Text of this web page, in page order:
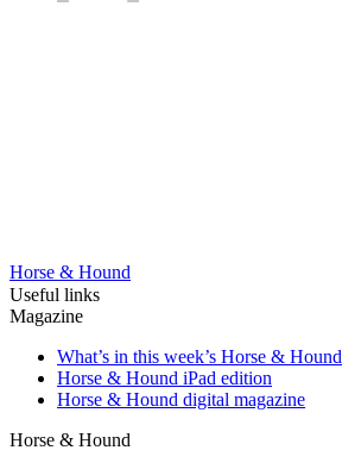
Horse & Hound
Useful links
Magazine
What’s in this week’s Horse & Hound
Horse & Hound iPad edition
Horse & Hound digital magazine
Horse & Hound